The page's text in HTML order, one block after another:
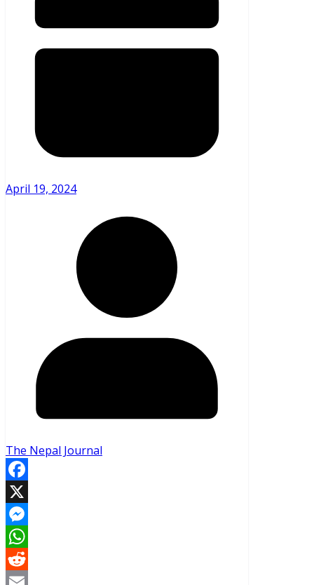
April 19, 2024
The Nepal Journal
Facebook
X
Messenger
WhatsApp
Reddit